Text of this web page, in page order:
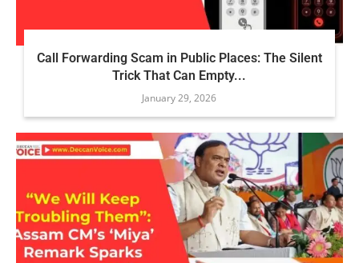
Call Forwarding Scam in Public Places: The Silent
Trick That Can Empty...
January 29, 2026